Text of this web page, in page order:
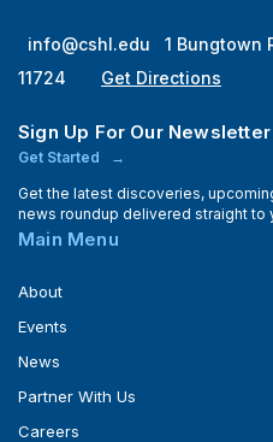
info@cshl.edu
1 Bungtown
11724
Get Directions
Sign Up For Our Newsletter
Get Started
Get the latest discoveries,
news roundup delivered straight to
Main Menu
About
Events
News
Partner With Us
Careers